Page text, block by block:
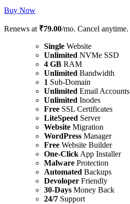
Buy Now
Renews at ₹79.00/mo. Cancel anytime.
Single Website
Unlimited NVMe SSD
4 GB RAM
Unlimited Bandwidth
1 Sub-Domain
Unlimited Email Accounts
Unlimited Inodes
Free SSL Certificates
LiteSpeed Server
Website Migration
WordPress Manager
Free Website Builder
One-Click App Installer
Malware Protection
Automated Backups
Devoloper Friendly
30-Days Money Back
24/7 Support